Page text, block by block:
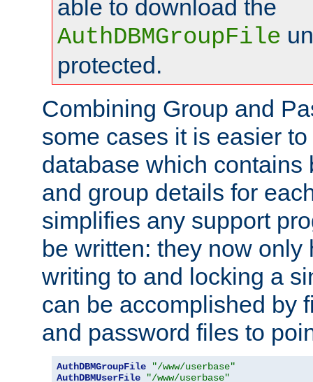
able to download the
AuthDBMGroupFile
protected.
Combining Group and
some cases it is easier
database which contains
and group details for
simplifies any support
be written: they now only
writing to and locking a
can be accomplished by
and password files to
AuthDBMGroupFile
"/www/userbase"
AuthDBMUserFile
"/www/userbase"